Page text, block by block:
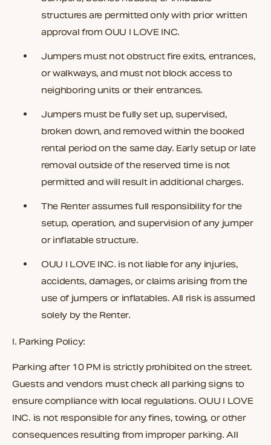
structures are permitted only with prior written
approval from OUU I LOVE INC.
Jumpers must not obstruct fire exits, entrances,
or walkways, and must not block access to
neighboring units or their entrances.
Jumpers must be fully set up, supervised,
broken down, and removed within the booked
rental period on the same day. Early setup or late
removal outside of the reserved time is not
permitted and will result in additional charges.
The Renter assumes full responsibility for the
setup, operation, and supervision of any jumper
or inflatable structure.
OUU I LOVE INC. is not liable for any injuries,
accidents, damages, or claims arising from the
use of jumpers or inflatables. All risk is assumed
solely by the Renter.
I. Parking Policy:
Parking after 10 PM is strictly prohibited on the street.
Guests and vendors must check all parking signs to
ensure compliance with local regulations. OUU I LOVE
INC. is not responsible for any fines, towing, or other
consequences resulting from improper parking. All